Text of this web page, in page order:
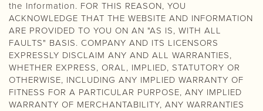
the Information. FOR THIS REASON, YOU
ACKNOWLEDGE THAT THE WEBSITE AND INFORMATION
ARE PROVIDED TO YOU ON AN "AS IS, WITH ALL
FAULTS" BASIS. COMPANY AND ITS LICENSORS
EXPRESSLY DISCLAIM ANY AND ALL WARRANTIES,
WHETHER EXPRESS, ORAL, IMPLIED, STATUTORY OR
OTHERWISE, INCLUDING ANY IMPLIED WARRANTY OF
FITNESS FOR A PARTICULAR PURPOSE, ANY IMPLIED
WARRANTY OF MERCHANTABILITY, ANY WARRANTIES